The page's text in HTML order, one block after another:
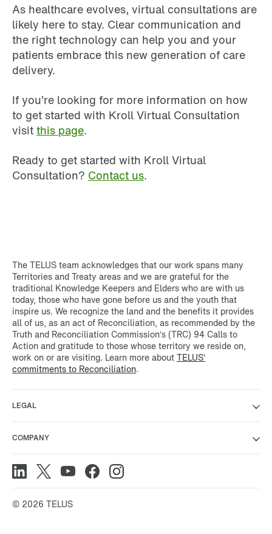
As healthcare evolves, virtual consultations are
likely here to stay. Clear communication and
the right technology can help you and your
patients embrace this new generation of care
delivery.
If you’re looking for more information on how
to get started with Kroll Virtual Consultation
visitthis page.
Ready to get started with Kroll Virtual
Consultation? Contact us.
The TELUS team acknowledges that our work spans many
Territories and Treaty areas and we are grateful for the
traditional Knowledge Keepers and Elders who are with us
today, those who have gone before us and the youth that
inspire us. We recognize the land and the benefits it provides
all of us, as an act of Reconciliation, as recommended by the
Truth and Reconciliation Commission’s (TRC) 94 Calls to
Action and gratitude to those whose territory we reside on,
work on or are visiting. Learn more aboutTELUS’
commitments to Reconciliation.
LEGAL
COMPANY
© 2026 TELUS